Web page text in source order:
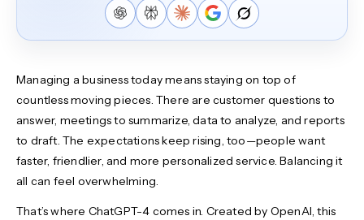
Managing a business today means staying on top of
countless moving pieces. There are customer questions to
answer, meetings to summarize, data to analyze, and reports
to draft. The expectations keep rising, too—people want
faster, friendlier, and more personalized service. Balancing it
all can feel overwhelming.
That’s where ChatGPT-4 comes in. Created by OpenAI, this